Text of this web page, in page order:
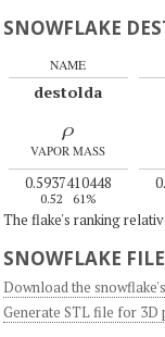
SNOWFLAKE
NAME
destolda
ρ
VAPOR MASS
0.5937410448
0.52 61%
The flake's ranking
SNOWFLAKE
Download the
Generate STL file for 3D